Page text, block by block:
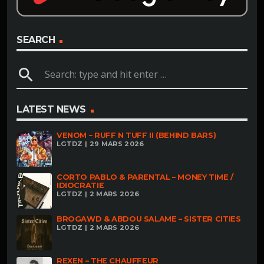
SEARCH
search
LATEST NEWS
VENOM – RUFF N TUFF II (BEHIND BARS)
LGTDZ | 29 MARS 2026
CORTO PABLO & PARENTAL – MONEY TIME /
IDIOCRATIE
LGTDZ | 2 MARS 2026
BROGAWD & ABDOU SALAME – SISTER CITIES
LGTDZ | 2 MARS 2026
REXEN – THE CHAUFFEUR